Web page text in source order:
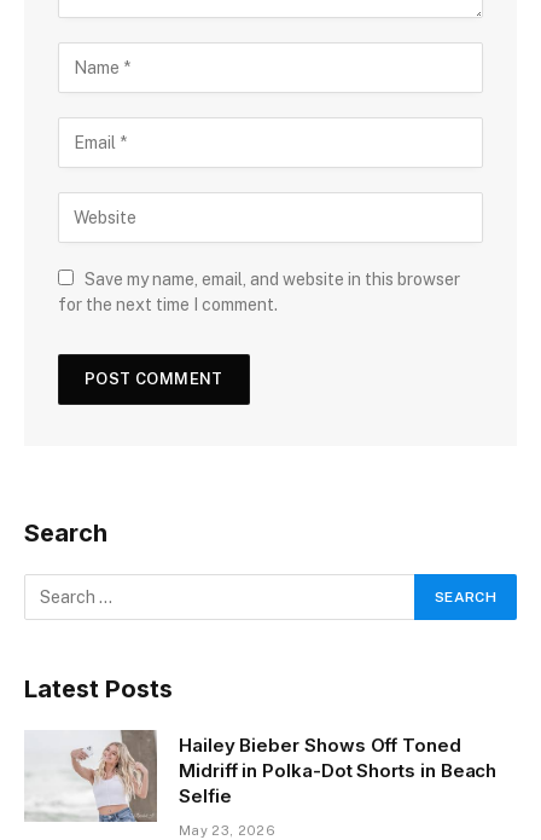
Save my name, email, and website in this browser
for the next time I comment.
Search
Latest Posts
Hailey Bieber Shows Off Toned
Midriff in Polka-Dot Shorts in Beach
Selfie
May 23, 2026